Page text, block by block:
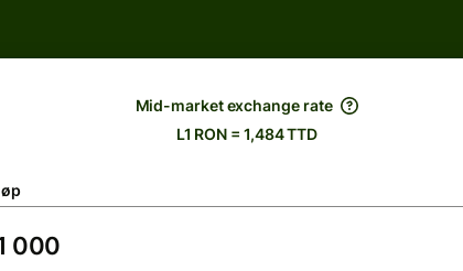
Mid-market exchange rate
L1 RON = 1,484 TTD